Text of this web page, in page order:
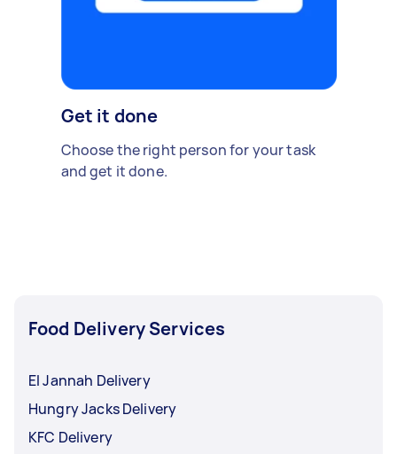
Get it done
Choose the right person for your task
and get it done.
Food Delivery Services
El Jannah Delivery
Hungry Jacks Delivery
KFC Delivery